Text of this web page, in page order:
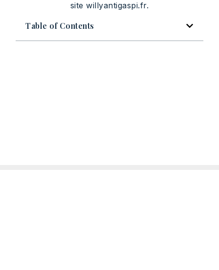
site willyantigaspi.fr.
Table of Contents